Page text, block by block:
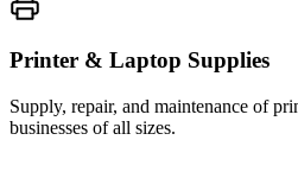
Printer & Laptop Supplies
Supply, repair, and maintenance of
businesses of all sizes.